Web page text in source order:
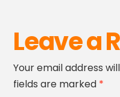
Leave a
Your email address
fields are marked *